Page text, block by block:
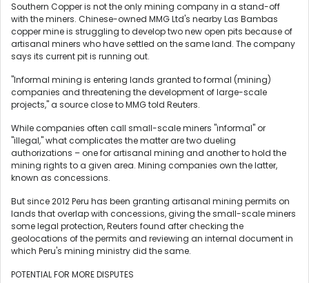
Southern Copper is not the only mining company in a stand-off
with the miners. Chinese-owned MMG Ltd's nearby Las Bambas
copper mine is struggling to develop two new open pits because of
artisanal miners who have settled on the same land. The company
says its current pit is running out.
"Informal mining is entering lands granted to formal (mining)
companies and threatening the development of large-scale
projects," a source close to MMG told Reuters.
While companies often call small-scale miners "informal" or
"illegal," what complicates the matter are two dueling
authorizations – one for artisanal mining and another to hold the
mining rights to a given area. Mining companies own the latter,
known as concessions.
But since 2012 Peru has been granting artisanal mining permits on
lands that overlap with concessions, giving the small-scale miners
some legal protection, Reuters found after checking the
geolocations of the permits and reviewing an internal document in
which Peru's mining ministry did the same.
POTENTIAL FOR MORE DISPUTES